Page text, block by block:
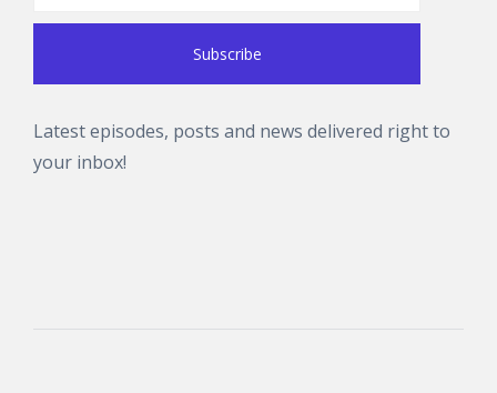
Latest episodes, posts and news delivered right to
your inbox!